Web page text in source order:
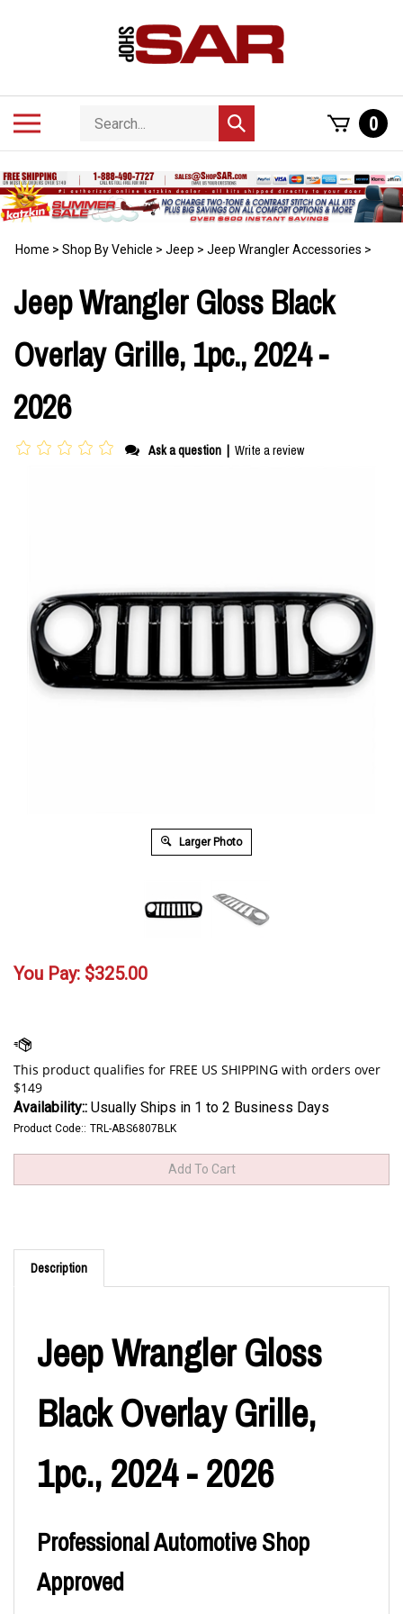
Search
store
Submit
search
0
Home > Shop By Vehicle > Jeep > Jeep Wrangler Accessories >
Jeep Wrangler Gloss Black
Overlay Grille, 1pc., 2024 -
2026
Ask a question | Write a review
Larger Photo
You Pay: $325.00
Availability:: Usually Ships in 1 to 2 Business Days
Product Code:: TRL-ABS6807BLK
Description
Jeep Wrangler Gloss
Black Overlay Grille,
1pc., 2024 - 2026
Professional Automotive Shop
Approved